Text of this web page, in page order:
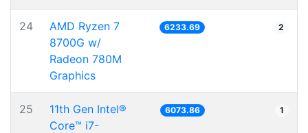
24
AMD Ryzen 7
8700G w/
Radeon 780M
Graphics
6233.69 2
25
11th Gen Intel®
Core™ i7-
6073.86 1